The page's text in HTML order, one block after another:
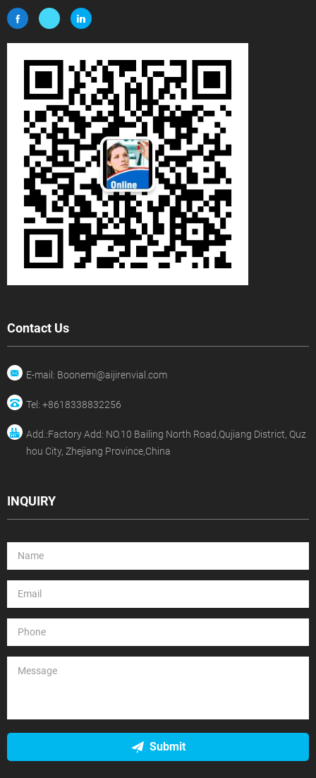
Contact Us
E-mail: Boonemi@aijirenvial.com
Tel: +8618338832256
Add.:Factory Add: NO.10 Bailing North Road,Qujiang District, Quz
hou City, Zhejiang Province,China
INQUIRY
Submit